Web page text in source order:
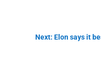
Next: Elon says it